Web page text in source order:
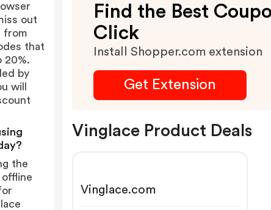
Find the Best
Click
Install Shopper.com extension
Get Extension
Vinglace Product Deals
Vinglace.com
out
from
that
20%.
by
will
the
offline